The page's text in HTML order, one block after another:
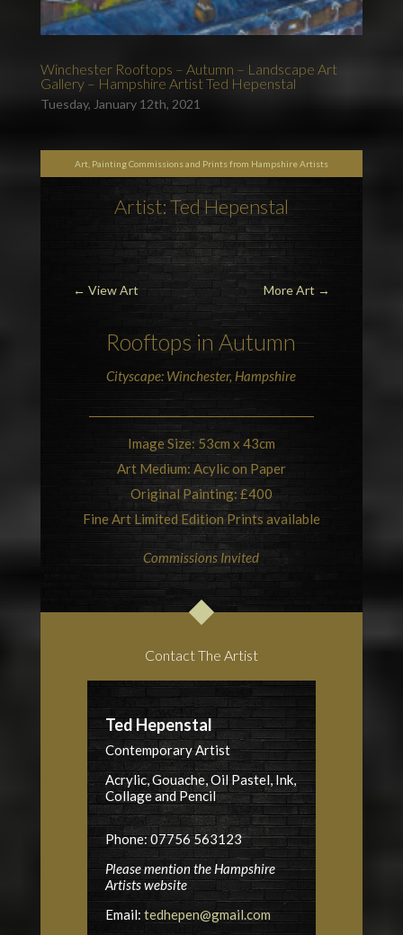
Winchester Rooftops – Autumn – Landscape Art
Gallery – Hampshire Artist Ted Hepenstal
Tuesday, January 12th, 2021
Art, Painting Commissions and Prints from Hampshire Artists
Artist: Ted Hepenstal
← View Art More Art →
Rooftops in Autumn
Cityscape: Winchester, Hampshire
Image Size: 53cm x 43cm
Art Medium: Acylic on Paper
Original Painting: £400
Fine Art Limited Edition Prints available
Commissions Invited
Contact The Artist
Ted Hepenstal
Contemporary Artist
Acrylic, Gouache, Oil Pastel, Ink,
Collage and Pencil
Phone: 07756 563123
Please mention the Hampshire
Artists website
Email: tedhepen@gmail.com